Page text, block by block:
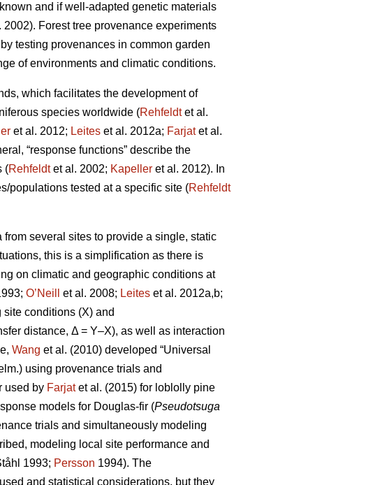
and if well-adapted genetic materials
Forest tree provenance experiments
testing provenances in common garden
of environments and climatic conditions.
which facilitates the development of
species worldwide (Rehfeldtet al.
et al. 2012; Leites et al. 2012a; Farjatet al.
“response functions” describe the
(Rehfeldtet al. 2002; Kapeller et al. 2012). In
populations tested at a specific site (Rehfeldt
several sites to provide a single, static
this is a simplification as there is
on climatic and geographic conditions at
O’Neill et al. 2008; Leites et al. 2012a,b;
conditions (X) and
distance, Δ = Y–X), as well as interaction
Wang et al. (2010) developed “Universal
using provenance trials and
used by Farjatet al. (2015) for loblolly pine
models for Douglas-fir (Pseudotsuga
trials and simultaneously modeling
modeling local site performance and
1993; Persson 1994). The
and statistical considerations, but they